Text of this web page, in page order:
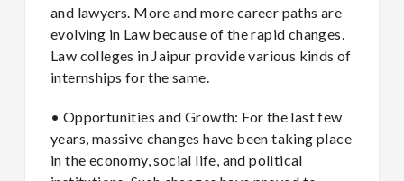
and lawyers. More and more career paths are
evolving in Law because of the rapid changes.
Law colleges in Jaipur provide various kinds of
internships for the same.
• Opportunities and Growth: For the last few
years, massive changes have been taking place
in the economy, social life, and political